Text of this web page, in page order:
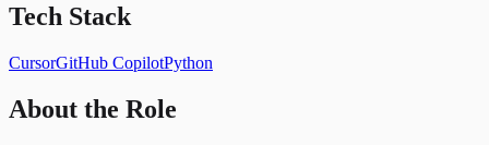
Tech Stack
CursorGitHub CopilotPython
About the Role